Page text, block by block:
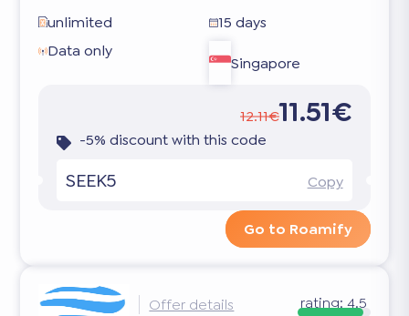
unlimited
15 days
Data only
Singapore
12.11€11.51€
-5% discount with this code
SEEK5 Copy
Go to Roamify
Offer details rating: 4.5